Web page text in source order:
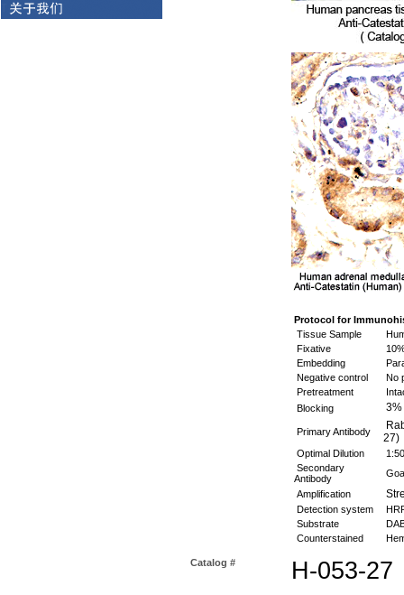
Protocol for
Tissue Sample
Fixative
Embedding
Negative control
No
Pretreatment
Blocking
3%
Primary Antibody
27)
Optimal Dilution
Secondary
Antibody
Amplification
Detection system
Substrate
Counterstained
Catalog # H-053-27